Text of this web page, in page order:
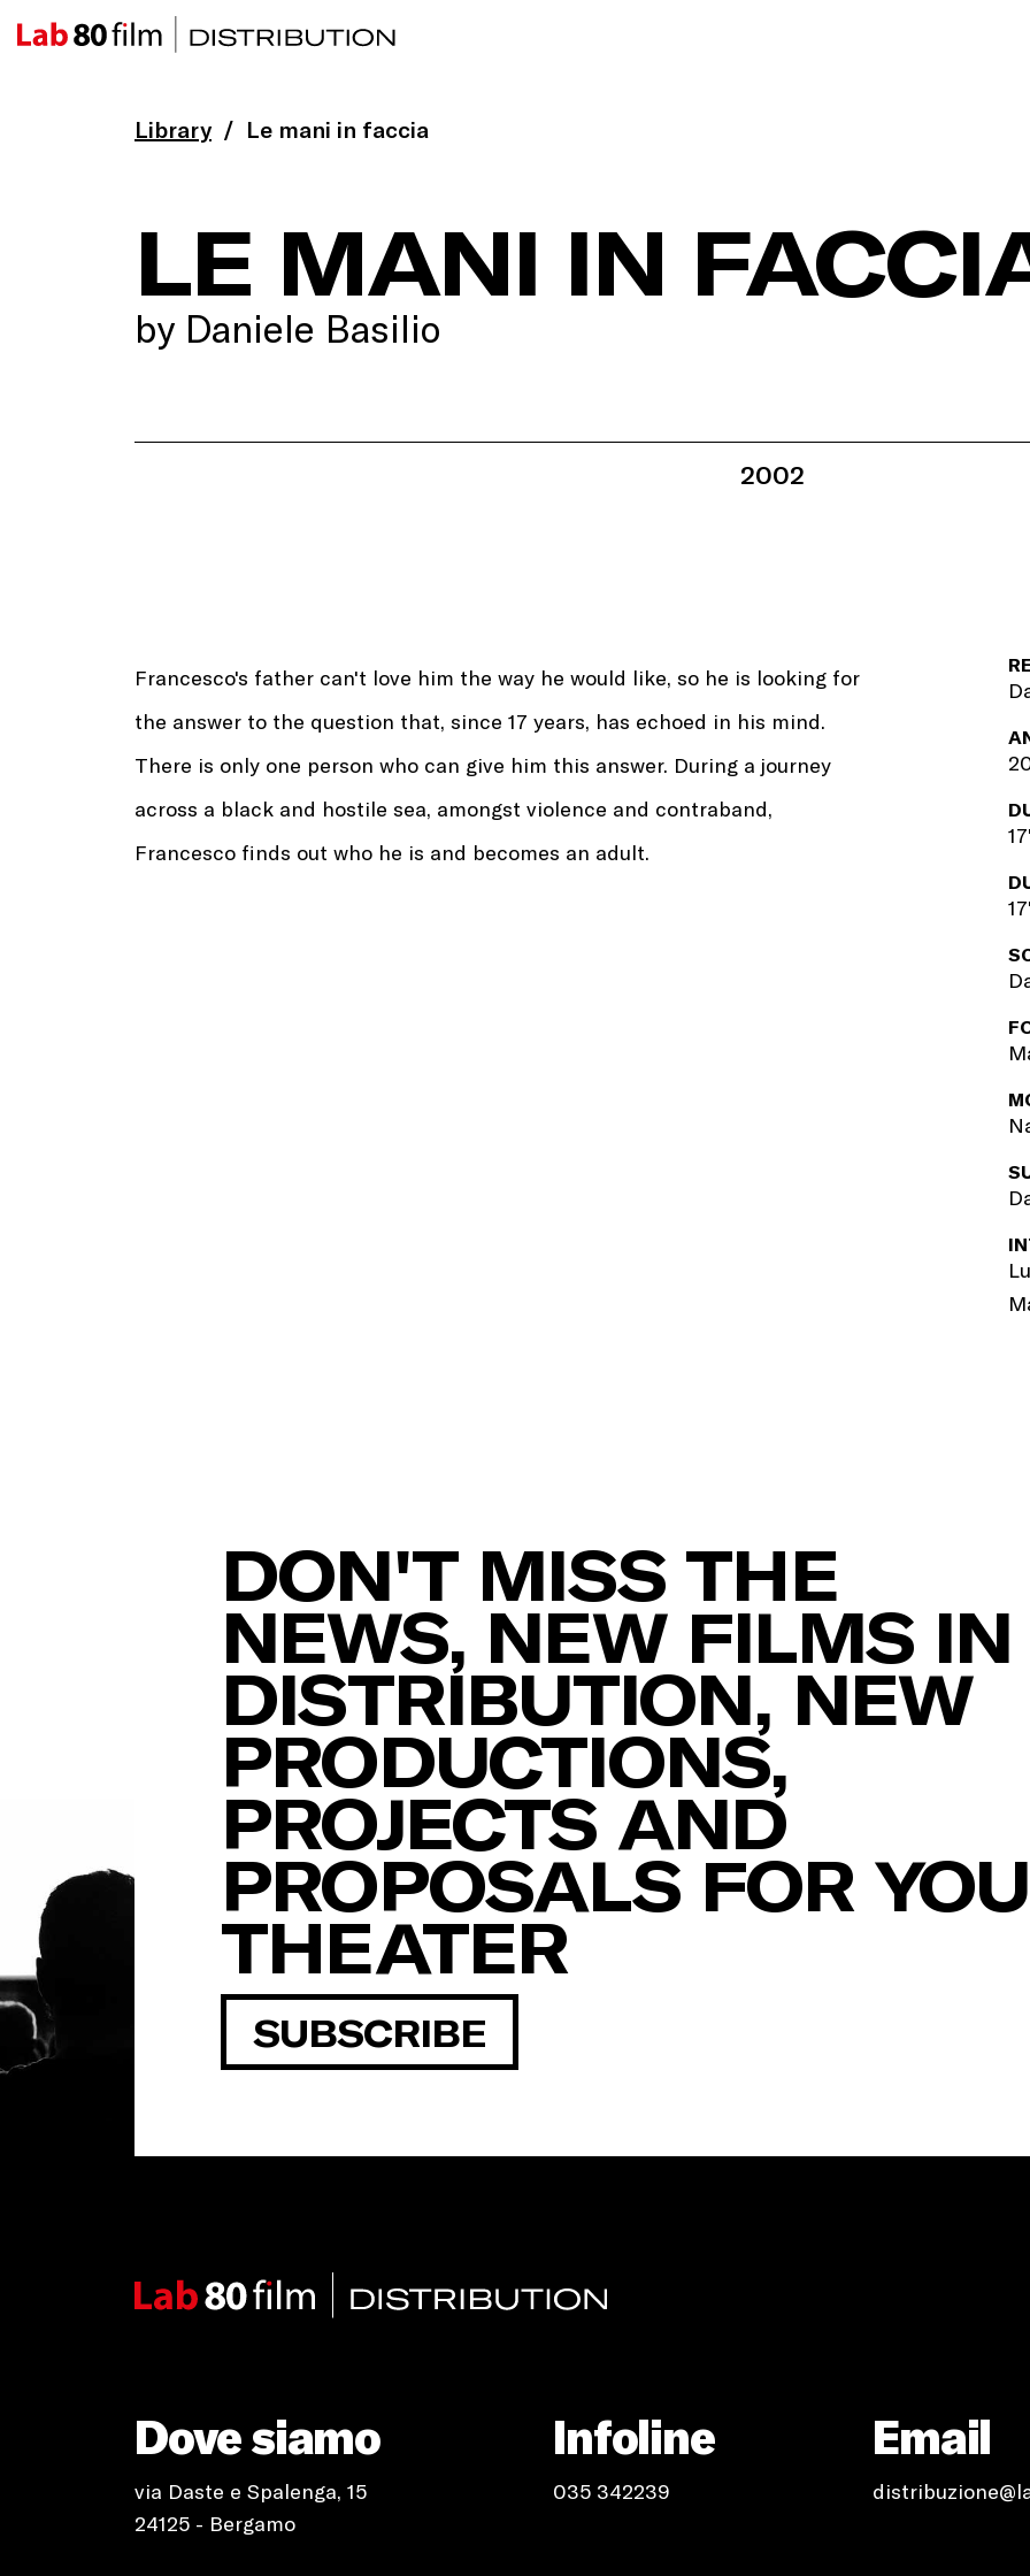
Library Le mani in faccia
LE MANI IN
by Daniele Basilio
2002
Francesco's father can't love him the way he would like, so he is looking for
the answer to the question that, since 17 years, has echoed in his mind.
There is only one person who can give him this answer. During a journey
across a black and hostile sea, amongst violence and contraband,
Francesco finds out who he is and becomes an adult.
DON'T MISS THE
NEWS, NEW FILMS IN
DISTRIBUTION, NEW
PRODUCTIONS,
PROJECTS AND
PROPOSALS FOR
THEATER
SUBSCRIBE
Dove siamo
via Daste e Spalenga, 15
24125 - Bergamo
Infoline
035 342239
Email